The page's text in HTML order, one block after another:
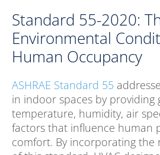
Standard 55-2020:
Environmental
Human Occupancy
ASHRAE Standard 55
in indoor spaces by providing
temperature, humidity, air
factors that influence human
comfort. By incorporating the